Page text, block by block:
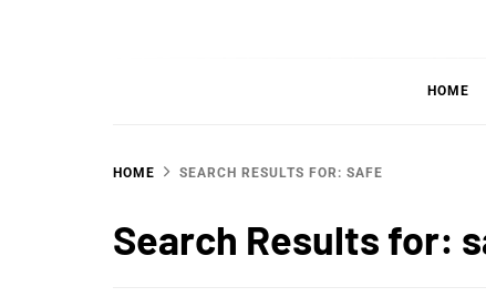
HOME
HOME SEARCH RESULTS FOR: SAFE
Search Results for: